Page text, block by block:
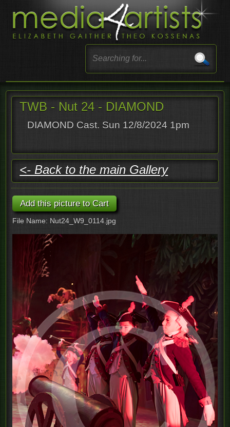
TWB - Nut 24 - DIAMOND
DIAMOND Cast. Sun 12/8/2024 1pm
<- Back to the main Gallery
File Name: Nut24_W9_0114.jpg